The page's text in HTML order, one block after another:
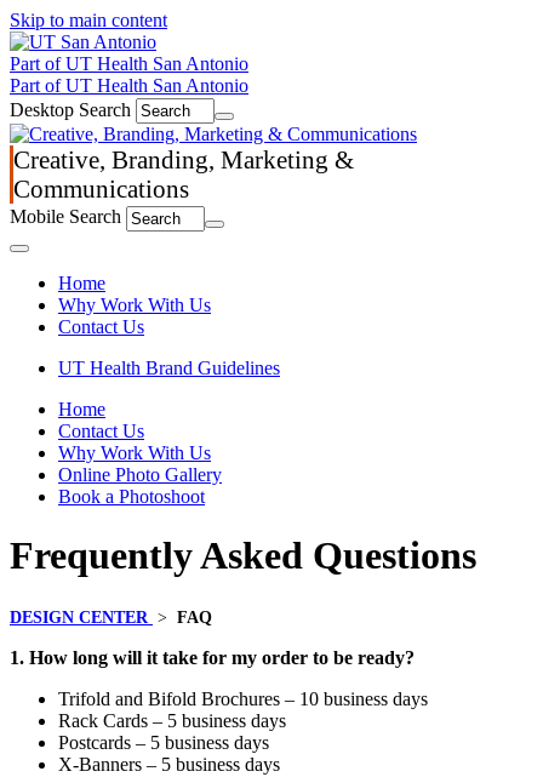
Skip to main content
Part of UT Health San Antonio
Part of UT Health San Antonio
Desktop Search
Creative, Branding, Marketing &
Communications
Mobile Search
Home
Why Work With Us
Contact Us
UT Health Brand Guidelines
Home
Contact Us
Why Work With Us
Online Photo Gallery
Book a Photoshoot
Frequently Asked Questions
DESIGN CENTER > FAQ
1. How long will it take for my order to be ready?
Trifold and Bifold Brochures – 10 business days
Rack Cards – 5 business days
Postcards – 5 business days
X-Banners – 5 business days